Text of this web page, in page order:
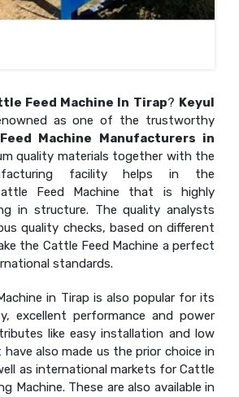
Feed Machine In Tirap? Keyul
as one of the trustworthy
Machine Manufacturers in
quality materials together with the
facility helps in the
Feed Machine that is highly
in structure. The quality analysts
quality checks, based on different
the Cattle Feed Machine a perfect
standards.
in Tirap is also popular for its
excellent performance and power
like easy installation and low
also made us the prior choice in
as international markets for Cattle
Machine. These are also available in